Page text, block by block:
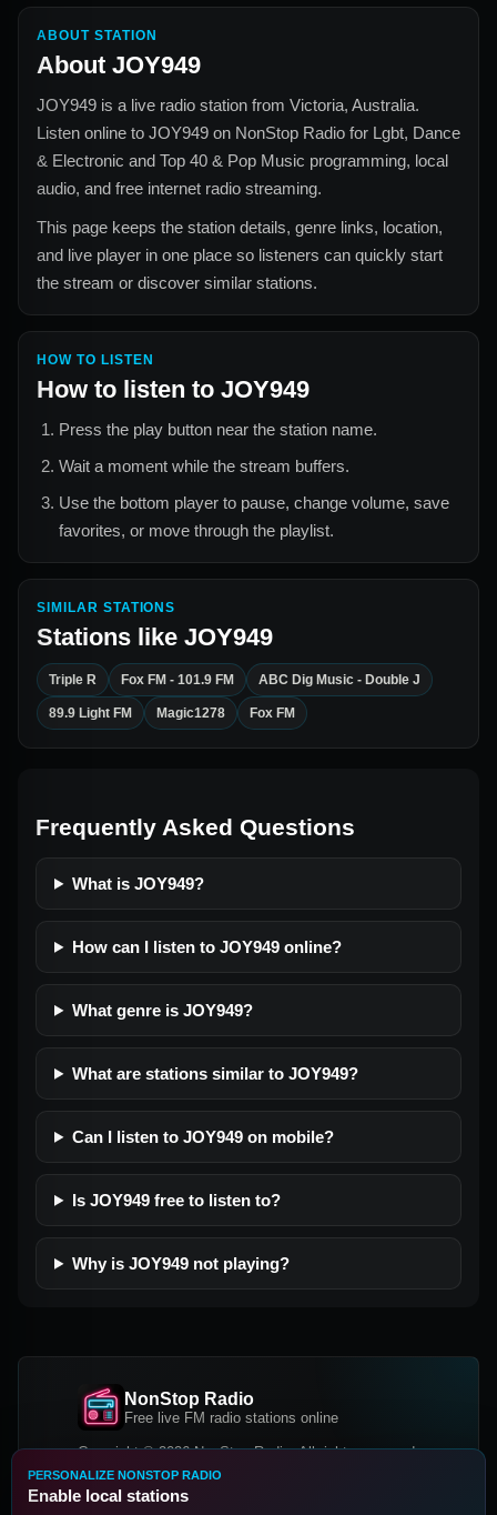
ABOUT STATION
About JOY949
JOY949 is a live radio station from Victoria, Australia.
Listen online to JOY949 on NonStop Radio for Lgbt, Dance
& Electronic and Top 40 & Pop Music programming, local
audio, and free internet radio streaming.
This page keeps the station details, genre links, location,
and live player in one place so listeners can quickly start
the stream or discover similar stations.
HOW TO LISTEN
How to listen to JOY949
Press the play button near the station name.
Wait a moment while the stream buffers.
Use the bottom player to pause, change volume, save
favorites, or move through the playlist.
SIMILAR STATIONS
Stations like JOY949
Triple R Fox FM - 101.9 FM ABC Dig Music - Double J
89.9 Light FM Magic1278 Fox FM
Frequently Asked Questions
What is JOY949?
How can I listen to JOY949 online?
What genre is JOY949?
What are stations similar to JOY949?
Can I listen to JOY949 on mobile?
Is JOY949 free to listen to?
Why is JOY949 not playing?
NonStop Radio
Free live FM radio stations online
Copyright © 2026 NonStop Radio, All rights reserved.
Facebook
PERSONALIZE NONSTOP RADIO
Enable local stations